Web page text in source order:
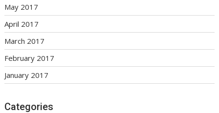
May 2017
April 2017
March 2017
February 2017
January 2017
Categories